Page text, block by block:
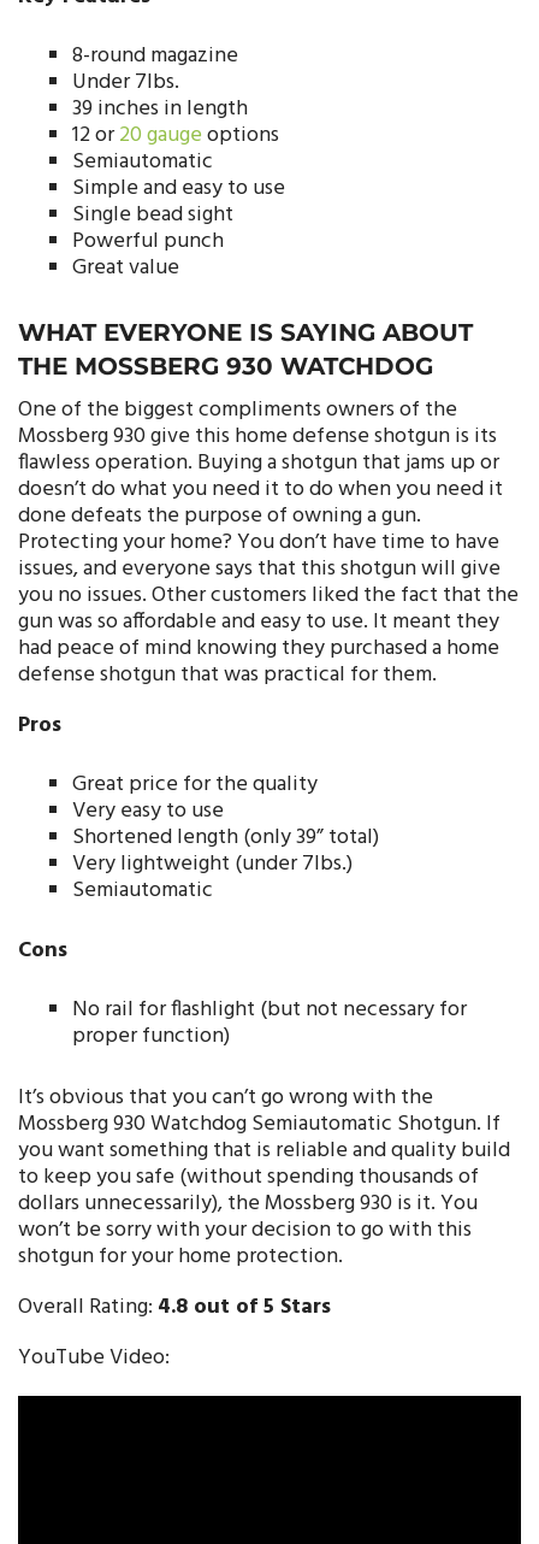
8-round magazine
Under 7lbs.
39 inches in length
12 or20 gaugeoptions
Semiautomatic
Simple and easy to use
Single bead sight
Powerful punch
Great value
WHAT EVERYONE IS SAYING ABOUT
THE MOSSBERG 930 WATCHDOG
One of the biggest compliments owners of the
Mossberg 930 give this home defense shotgun is its
flawless operation. Buying a shotgun that jams up or
doesn’t do what you need it to do when you need it
done defeats the purpose of owning a gun.
Protecting your home? You don’t have time to have
issues, and everyone says that this shotgun will give
you no issues. Other customers liked the fact that the
gun was so affordable and easy to use. It meant they
had peace of mind knowing they purchased a home
defense shotgun that was practical for them.
Pros
Great price for the quality
Very easy to use
Shortened length (only 39” total)
Very lightweight (under 7lbs.)
Semiautomatic
Cons
No rail for flashlight (but not necessary for
proper function)
It’s obvious that you can’t go wrong with the
Mossberg 930 Watchdog Semiautomatic Shotgun. If
you want something that is reliable and quality build
to keep you safe (without spending thousands of
dollars unnecessarily), the Mossberg 930 is it. You
won’t be sorry with your decision to go with this
shotgun for your home protection.
Overall Rating: 4.8 out of 5 Stars
YouTube Video: